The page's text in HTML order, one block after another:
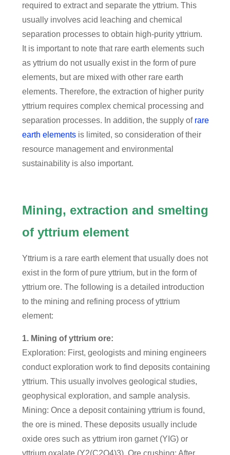
required to extract and separate the yttrium. This
usually involves acid leaching and chemical
separation processes to obtain high-purity yttrium.
It is important to note that rare earth elements such
as yttrium do not usually exist in the form of pure
elements, but are mixed with other rare earth
elements. Therefore, the extraction of higher purity
yttrium requires complex chemical processing and
separation processes. In addition, the supply ofrare
earth elements is limited, so consideration of their
resource management and environmental
sustainability is also important.
Mining, extraction and smelting
of yttrium element
Yttrium is a rare earth element that usually does not
exist in the form of pure yttrium, but in the form of
yttrium ore. The following is a detailed introduction
to the mining and refining process of yttrium
element:
1. Mining of yttrium ore:
Exploration: First, geologists and mining engineers
conduct exploration work to find deposits containing
yttrium. This usually involves geological studies,
geophysical exploration, and sample analysis.
Mining: Once a deposit containing yttrium is found,
the ore is mined. These deposits usually include
oxide ores such as yttrium iron garnet (YIG) or
yttrium oxalate (Y2(C2O4)3). Ore crushing: After